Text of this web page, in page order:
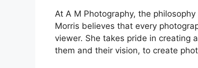
At A M Photography, the
Morris believes that every
viewer. She takes pride in creating
them and their vision, to create